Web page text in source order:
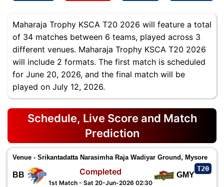
Maharaja Trophy KSCA T20 2026 will feature a total
of 34 matches between 6 teams, played across 3
different venues. Maharaja Trophy KSCA T20 2026
will include 2 formats. The first match is scheduled
for June 20, 2026, and the final match will be
played on July 12, 2026.
Schedule, Live Score and Match
Prediction
Venue - Srikantadatta Narasimha Raja Wadiyar Ground, Mysore
T20
BB GMY
Completed
1st Match - Sat 20-Jun-2026 02:30